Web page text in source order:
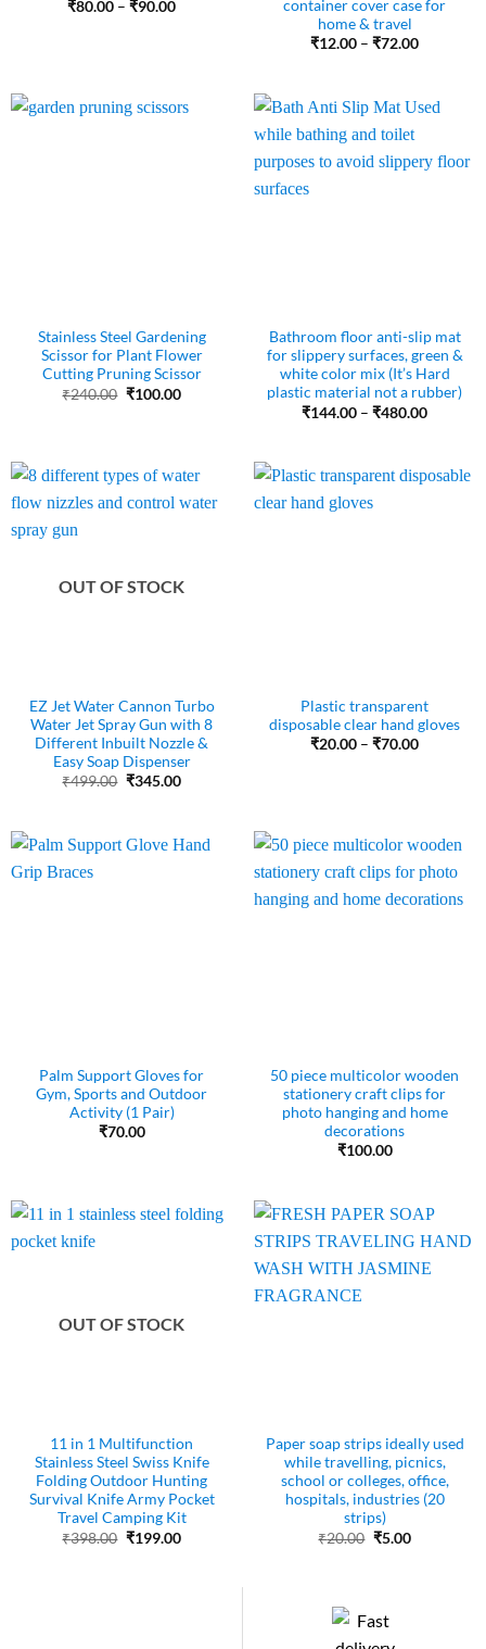
₹80.00 – ₹90.00Price
container cover case for
home & travel
₹12.00 – ₹72.00Price
₹72.00
Stainless Steel Gardening
Scissor for Plant Flower
Cutting Pruning Scissor
₹240.00 Original
₹100.00Current
Bathroom floor anti-slip mat
for slippery surfaces, green &
white color mix (It’s Hard
plastic material not a rubber)
₹144.00 – ₹480.00Price
₹480.00
OUT OF STOCK
EZ Jet Water Cannon Turbo
Water Jet Spray Gun with 8
Different Inbuilt Nozzle &
Easy Soap Dispenser
₹499.00 Original
₹345.00Current
Plastic transparent
disposable clear hand gloves
₹20.00 – ₹70.00Price
Palm Support Gloves for
Gym, Sports and Outdoor
Activity (1 Pair)
₹70.00
50 piece multicolor wooden
stationery craft clips for
photo hanging and home
decorations
₹100.00
OUT OF STOCK
11 in 1 Multifunction
Stainless Steel Swiss Knife
Folding Outdoor Hunting
Survival Knife Army Pocket
Travel Camping Kit
₹398.00 Original
₹199.00Current
Paper soap strips ideally used
while travelling, picnics,
school or colleges, office,
hospitals, industries (20
strips)
₹20.00 Original
₹5.00Current